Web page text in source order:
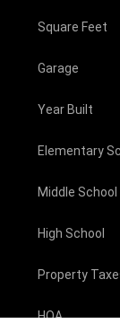
Square Feet
Garage
Year Built
Elementary
Middle School
High School
Property
HOA